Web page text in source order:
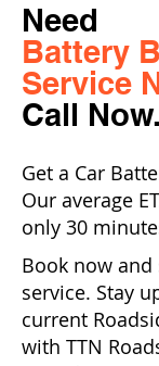
Need
Battery
Service
Call Now.
Get a Car
Our average
only 30
Book now and
service. Stay
current
with TTN